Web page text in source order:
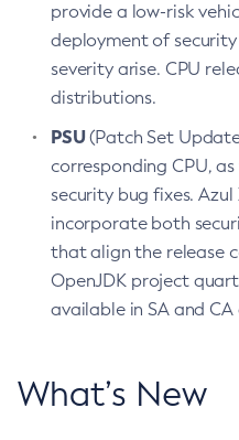
provide a low-risk
deployment of
severity arise. CPU
distributions.
PSU(Patch Set
corresponding CPU,
security bug fixes. Azul
incorporate both
that align the release
OpenJDK project
available in SA and
What’s New